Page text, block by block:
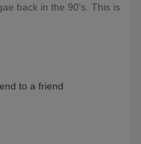
back in the 90's. This is
to a friend